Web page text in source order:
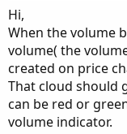
input
input
input
input
input HotPct
input
Hi,
When the volume
volume( the
created on price
That cloud should
can be red or
volume indicator.